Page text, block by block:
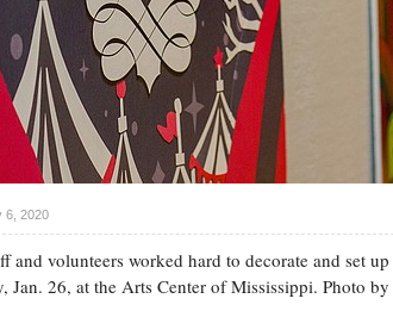
6, 2020
and volunteers worked hard to decorate and set
Jan. 26, at the Arts Center of Mississippi. Photo